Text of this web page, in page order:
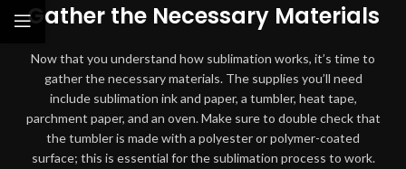
Gather the Necessary Materials
Now that you understand how sublimation works, it’s time to
gather the necessary materials. The supplies you’ll need
include sublimation ink and paper, a tumbler, heat tape,
parchment paper, and an oven. Make sure to double check that
the tumbler is made with a polyester or polymer-coated
surface; this is essential for the sublimation process to work.